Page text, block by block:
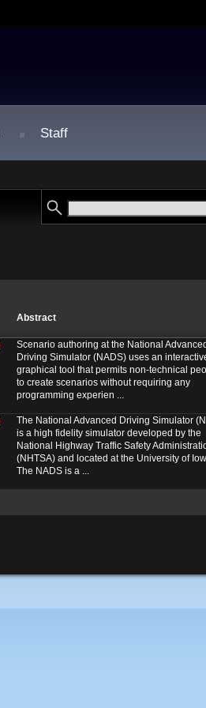
Staff
Abstract
Scenario authoring at the National Advanced
Driving Simulator (NADS) uses an
graphical tool that permits non-technical
to create scenarios without requiring any
programming experien ...
The National Advanced Driving Simulator
is a high fidelity simulator developed by the
National Highway Traffic Safety
(NHTSA) and located at the University of
The NADS is a ...